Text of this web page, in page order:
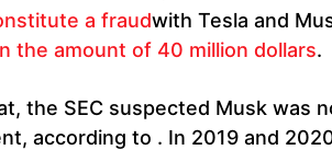
a fraudwith Tesla and
the amount of 40 million dollars.
the SEC suspected Musk was
according to . In 2019 and